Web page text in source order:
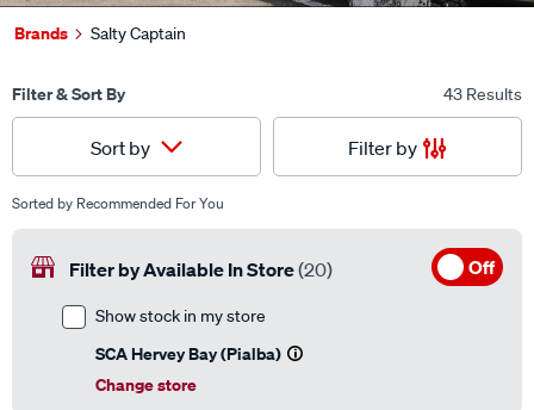
Brands Salty Captain
Filter & Sort By 43 Results
Sort by Filter by
Sorted by Recommended For You
Filter by Available In Store(20) Off
Show stock in my store
SCA Hervey Bay (Pialba)
Change store